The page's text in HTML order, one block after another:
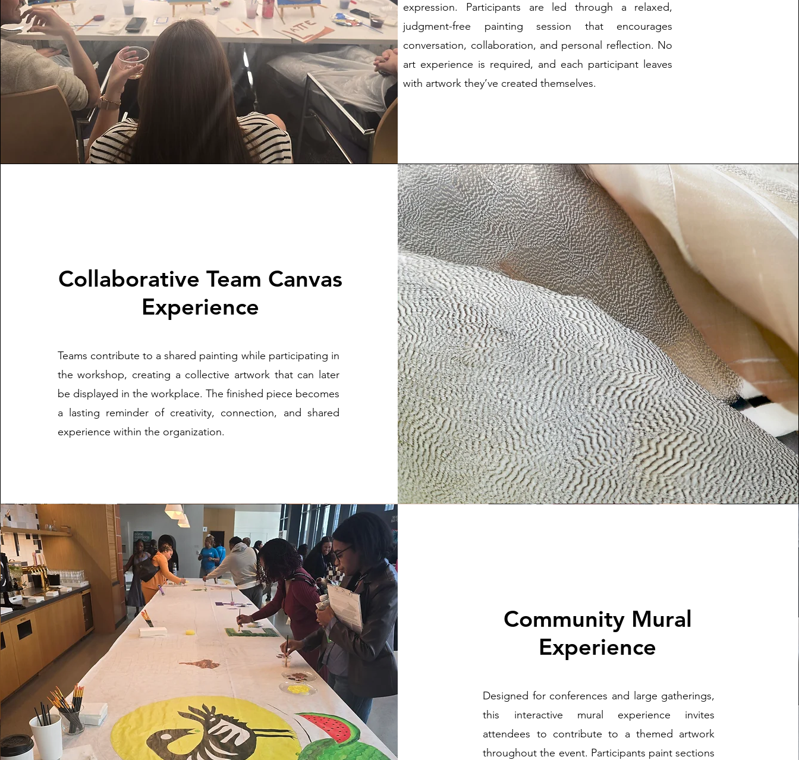
expression. Participants are led through a relaxed,
judgment-free painting session that encourages
conversation, collaboration, and personal reflection. No
art experience is required, and each participant leaves
with artwork they’ve created themselves.
Collaborative Team Canvas
Experience
Teams contribute to a shared painting while participating in
the workshop, creating a collective artwork that can later
be displayed in the workplace. The finished piece becomes
a lasting reminder of creativity, connection, and shared
experience within the organization.
Community Mural
Experience
Designed for conferences and large gatherings,
this interactive mural experience invites
attendees to contribute to a themed artwork
throughout the event. Participants paint sections